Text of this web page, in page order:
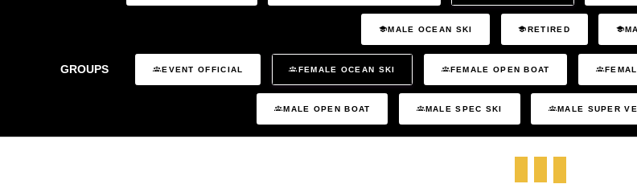
MALE OCEAN SKI RETIRED
GROUPS EVENT OFFICIAL FEMALE OCEAN SKI FEMALE OPEN BOAT
MALE OPEN BOAT MALE SPEC SKI MALE SUPER